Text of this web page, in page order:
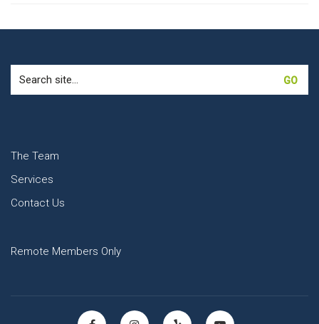
for:
The Team
Services
Contact Us
Remote Members Only